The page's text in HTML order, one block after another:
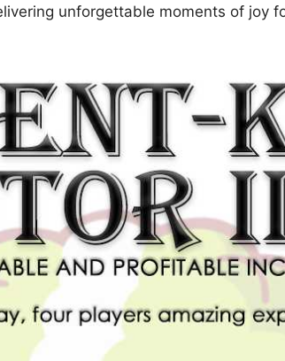
unforgettable moments of joy